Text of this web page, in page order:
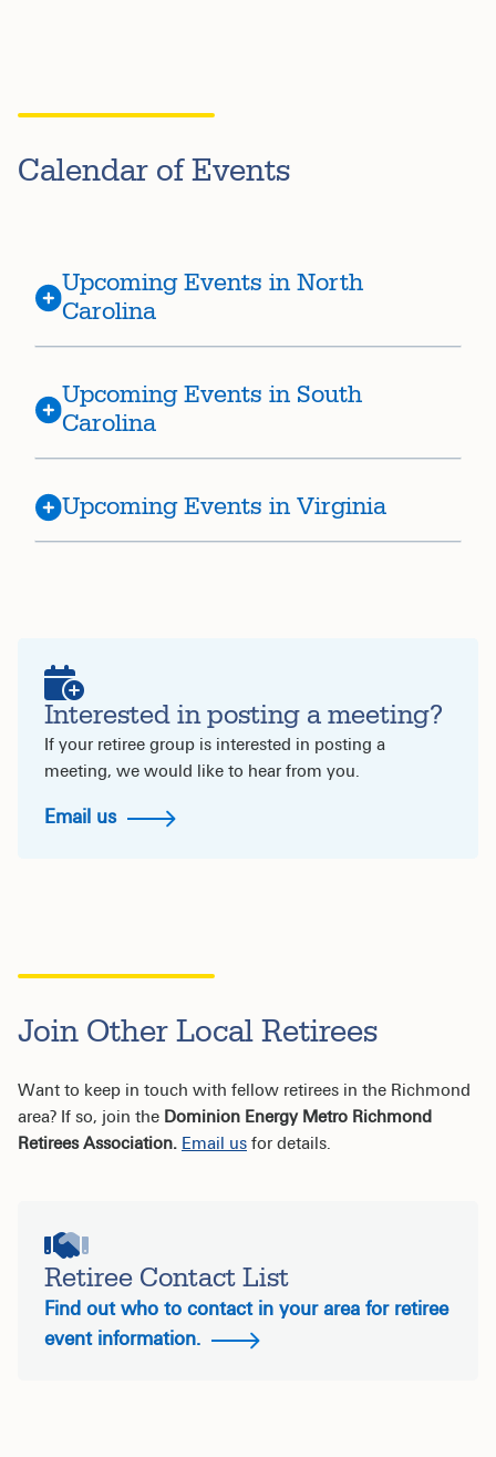
Calendar of Events
Upcoming Events in North
Carolina
Upcoming Events in South
Carolina
Upcoming Events in Virginia
Interested in posting a meeting?
If your retiree group is interested in posting a
meeting, we would like to hear from you.
Email us
Join Other Local Retirees
Want to keep in touch with fellow retirees in the Richmond
area? If so, join the Dominion Energy Metro Richmond
Retirees Association. Email us for details.
Retiree Contact List
Find out who to contact in your area for retiree
event information.